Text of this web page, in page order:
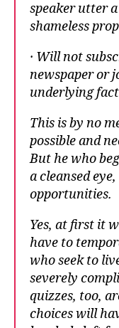
speaker utter
shameless
· Will not
newspaper or
underlying
This is by no
possible and
But he who
a cleansed
opportunities.
Yes, at first it
have to
who seek to
severely
quizzes, too,
choices will